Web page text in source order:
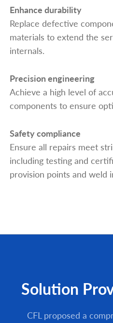
Enhance durability
Replace defective
materials to extend the
internals.
Precision engineering
Achieve a high level of
components to ensure
Safety compliance
Ensure all repairs meet
including testing and
provision points and weld
Solution
CFL proposed a